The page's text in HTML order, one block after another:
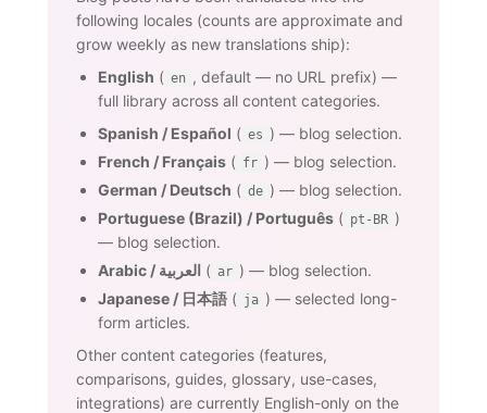
following locales (counts are approximate and
grow weekly as new translations ship):
English ( en , default — no URL prefix) —
full library across all content categories.
Spanish / Español ( es ) — blog selection.
French / Français ( fr ) — blog selection.
German / Deutsch ( de ) — blog selection.
Portuguese (Brazil) / Português ( pt-BR )
— blog selection.
Arabic / العربية ( ar ) — blog selection.
Japanese / 日本語 ( ja ) — selected long-
form articles.
Other content categories (features,
comparisons, guides, glossary, use-cases,
integrations) are currently English-only on the